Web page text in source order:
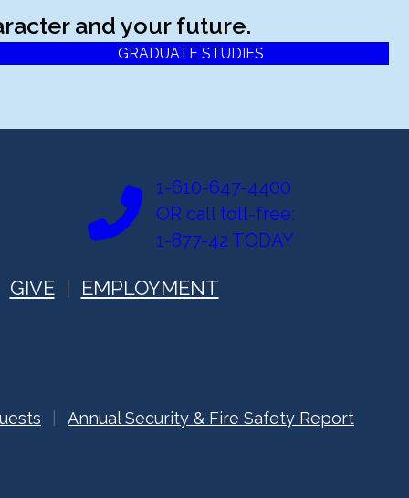
and your future.
GRADUATE STUDIES
1-610-647-4400
OR call toll-free:
1-877-42 TODAY
GIVE EMPLOYMENT
Annual Security & Fire Safety Report